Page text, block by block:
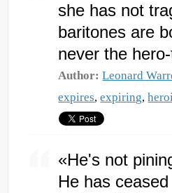
she has not
baritones are
never the
Author: Leonard
expires,expiring,
«He's not
He has